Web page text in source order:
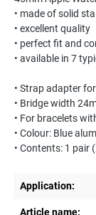
• made of solid
• excellent quality
• perfect fit and
• available in 7
• Strap adapter
• Bridge width
• For bracelets
• Colour: Blue
• Contents: 1 pair
Application:
Article name: